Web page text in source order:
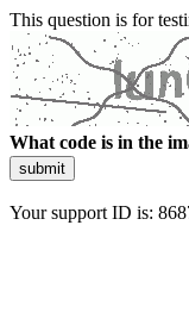
This question is for
What code is in the
submit
Your support ID is: